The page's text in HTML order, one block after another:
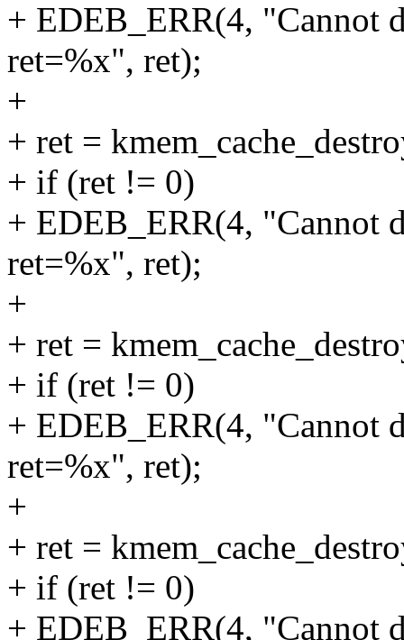
+ EDEB_ERR(4, "Cannot
ret=%x", ret);
+
+ ret =
+ if (ret != 0)
+ EDEB_ERR(4, "Cannot
ret=%x", ret);
+
+ ret =
+ if (ret != 0)
+ EDEB_ERR(4, "Cannot
ret=%x", ret);
+
+ ret =
+ if (ret != 0)
+ EDEB_ERR(4, "Cannot